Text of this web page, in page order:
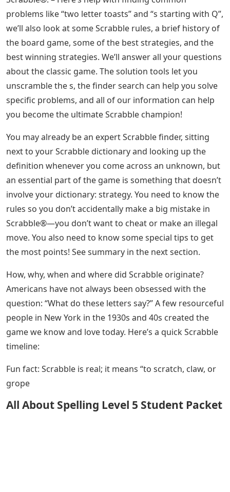
problems like “two letter toasts” and “s starting with Q”,
we’ll also look at some Scrabble rules, a brief history of
the board game, some of the best strategies, and the
best winning strategies. We’ll answer all your questions
about the classic game. The solution tools let you
unscramble the s, the finder search can help you solve
specific problems, and all of our information can help
you become the ultimate Scrabble champion!
You may already be an expert Scrabble finder, sitting
next to your Scrabble dictionary and looking up the
definition whenever you come across an unknown, but
an essential part of the game is something that doesn’t
involve your dictionary: strategy. You need to know the
rules so you don’t accidentally make a big mistake in
Scrabble®—you don’t want to cheat or make an illegal
move. You also need to know some special tips to get
the most points! See summary in the next section.
How, why, when and where did Scrabble originate?
Americans have not always been obsessed with the
question: “What do these letters say?” A few resourceful
people in New York in the 1930s and 40s created the
game we know and love today. Here’s a quick Scrabble
timeline:
Fun fact: Scrabble is real; it means “to scratch, claw, or
grope
All About Spelling Level 5 Student Packet